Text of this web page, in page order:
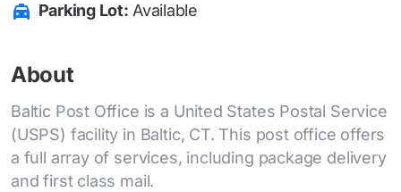
Parking Lot: Available
About
Baltic Post Office is a United States Postal Service
(USPS) facility in Baltic, CT. This post office offers
a full array of services, including package delivery
and first class mail.